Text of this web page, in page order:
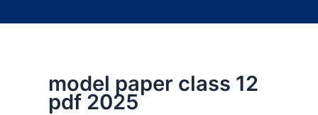
model paper class 12
pdf 2025